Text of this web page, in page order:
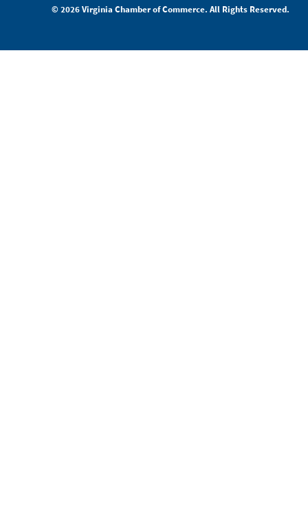
© 2026 Virginia Chamber of Commerce. All Rights Reserved.